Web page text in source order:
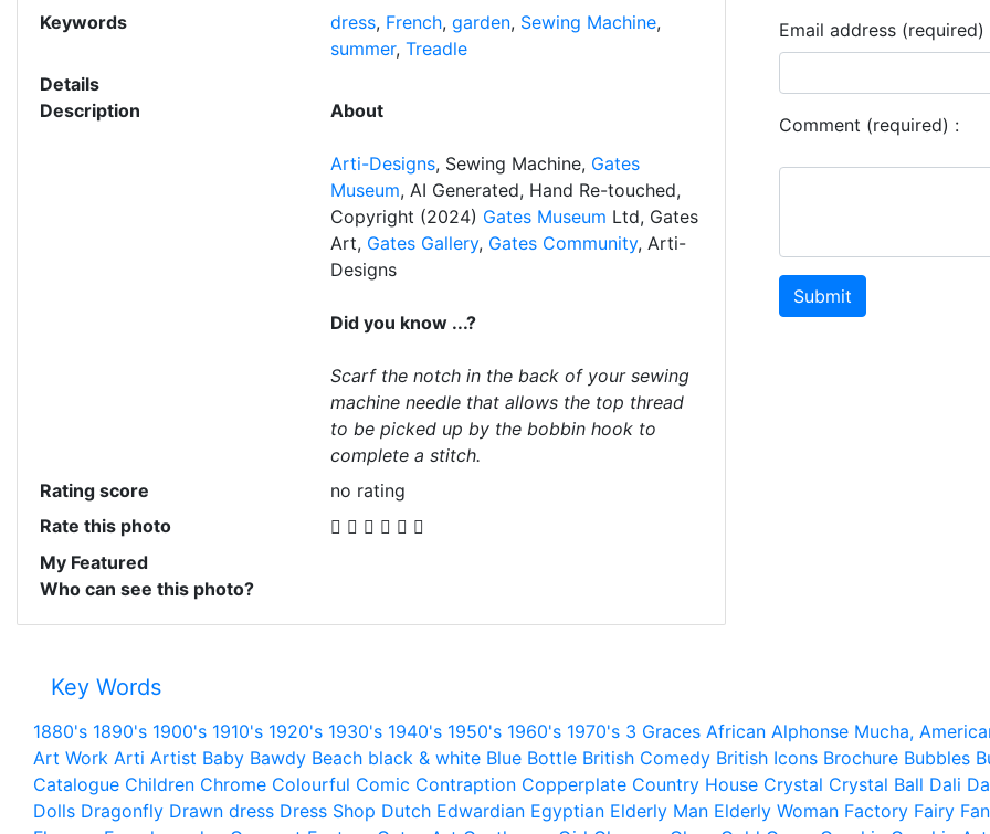
Keywords
dress, French, garden, Sewing Machine,
summer, Treadle
Details
Description
About
Arti-Designs, Sewing Machine, Gates
Museum, AI Generated, Hand Re-touched,
Copyright (2024) Gates Museum Ltd, Gates
Art, Gates Gallery, Gates Community, Arti-
Designs
Did you know ...?
Scarf the notch in the back of your sewing
machine needle that allows the top thread
to be picked up by the bobbin hook to
complete a stitch.
Rating score
no rating
Rate this photo
My Featured
Who can see this photo?
Email address (required)
Comment (required) :
Submit
Key Words
1880's 1890's 1900's 1910's 1920's 1930's 1940's 1950's 1960's 1970's 3 Graces African Alphonse Mucha,
Art Work Arti Artist Baby Bawdy Beach black & white Blue Bottle British Comedy British Icons Brochure Bubbles
Catalogue Children Chrome Colourful Comic Contraption Copperplate Country House Crystal Crystal Ball Dali
Dolls Dragonfly Drawn dress Dress Shop Dutch Edwardian Egyptian Elderly Man Elderly Woman Factory Fairy